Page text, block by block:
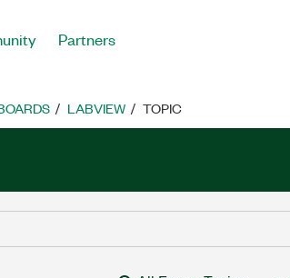
Partners
LABVIEW TOPIC